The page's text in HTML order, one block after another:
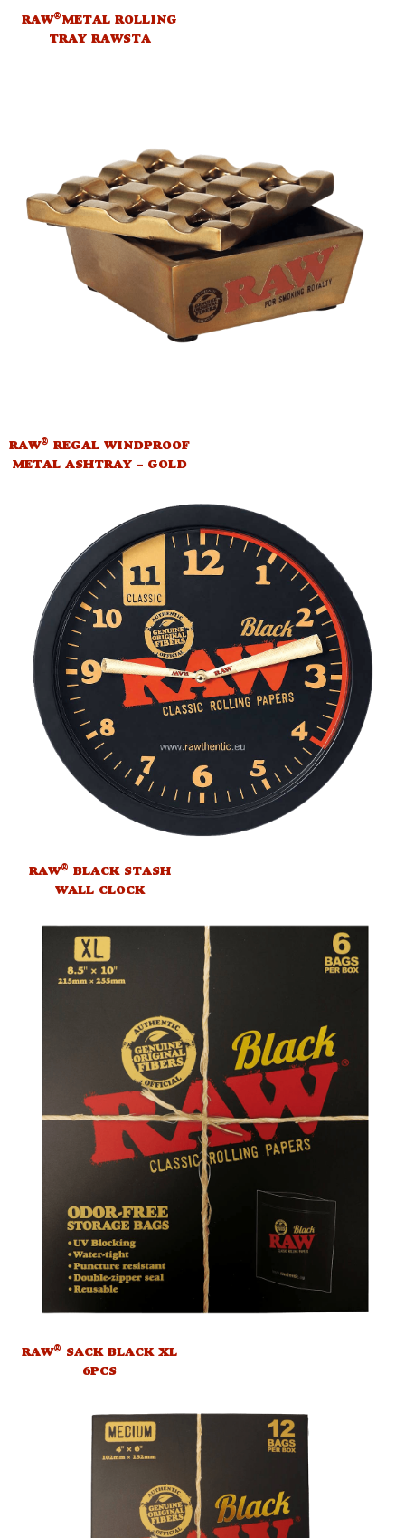
RAW®METAL ROLLING
TRAY RAWSTA
RAW® REGAL WINDPROOF
METAL ASHTRAY – GOLD
RAW® BLACK STASH
WALL CLOCK
RAW® SACK BLACK XL
6PCS